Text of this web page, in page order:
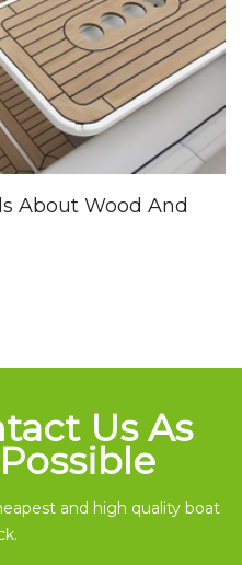
About Wood And
Us As
and high quality boat